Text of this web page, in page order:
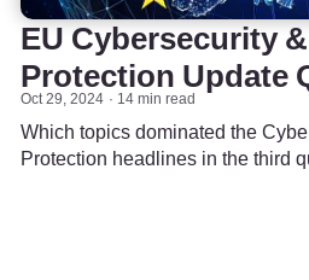
EU Cybersecurity
Protection Update
Oct 29, 2024 14 min read
Which topics dominated the
Protection headlines in the third